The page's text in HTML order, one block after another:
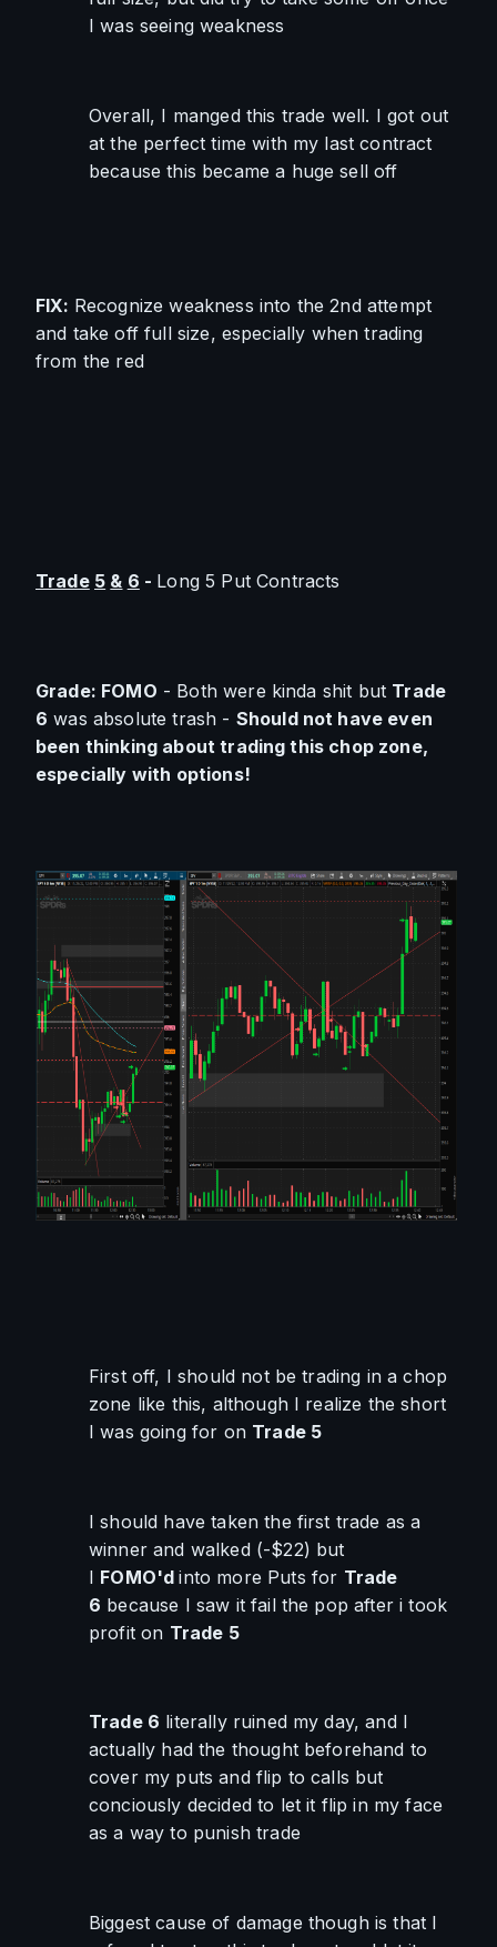
I was seeing weakness
Overall, I manged this trade well. I got out
at the perfect time with my last contract
because this became a huge sell off
FIX: Recognize weakness into the 2nd attempt
and take off full size, especially when trading
from the red
Trade 5 & 6 - Long 5 Put Contracts
Grade: FOMO - Both were kinda shit but Trade
6 was absolute trash - Should not have even
been thinking about trading this chop zone,
especially with options!
First off, I should not be trading in a chop
zone like this, although I realize the short
I was going for on Trade 5
I should have taken the first trade as a
winner and walked (-$22) but
I FOMO'd into more Puts for Trade
6 because I saw it fail the pop after i took
profit on Trade 5
Trade 6 literally ruined my day, and I
actually had the thought beforehand to
cover my puts and flip to calls but
conciously decided to let it flip in my face
as a way to punish trade
Biggest cause of damage though is that I